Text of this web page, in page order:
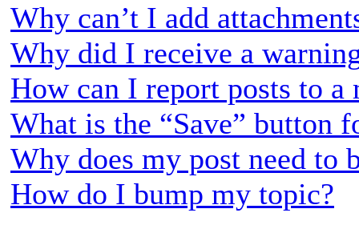
Why can’t I add
Why did I receive a
How can I report posts to a
What is the “Save” button
Why does my post need to
How do I bump my topic?